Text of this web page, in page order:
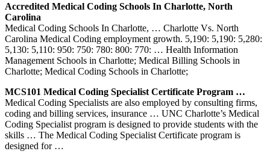
Accredited Medical Coding Schools In Charlotte, North
Carolina
Medical Coding Schools In Charlotte, … Charlotte Vs. North
Carolina Medical Coding employment growth. 5,190: 5,190: 5,280:
5,130: 5,110: 950: 750: 780: 800: 770: … Health Information
Management Schools in Charlotte; Medical Billing Schools in
Charlotte; Medical Coding Schools in Charlotte;
MCS101 Medical Coding Specialist Certificate Program …
Medical Coding Specialists are also employed by consulting firms,
coding and billing services, insurance … UNC Charlotte’s Medical
Coding Specialist program is designed to provide students with the
skills … The Medical Coding Specialist Certificate program is
designed for …